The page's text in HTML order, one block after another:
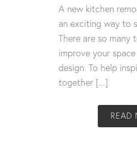
A new kitchen
an exciting way to
There are so many
improve your
design. To help
together [...]
READ